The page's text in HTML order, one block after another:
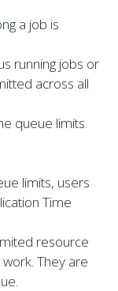
a job is
running jobs or
across all
queue limits.
limits, users
Time
resource
They are